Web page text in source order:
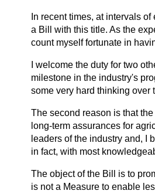
In recent times, at intervals
a Bill with this title. As the
count myself fortunate in
I welcome the duty for two
milestone in the industry's
some very hard thinking over
The second reason is that
long-term assurances for
leaders of the industry and, I
in fact, with most
The object of the Bill is to
is not a Measure to enable